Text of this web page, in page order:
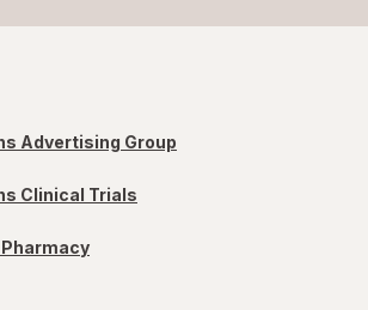
Advertising Group
Clinical Trials
Pharmacy